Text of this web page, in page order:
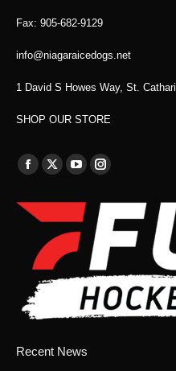
Fax: 905-682-9129
info@niagaraicedogs.net
1 David S Howes Way, St.
SHOP OUR STORE
Find us on:
Facebook
opens
new
window
X
in
new
window
YouTube
opens
in
new
window
Instagram
opens
new
window
Recent News